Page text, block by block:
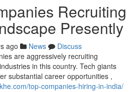
Recruiting
Presently
ago News
Discuss
are aggressively recruiting
in this country. Tech giants
substantial career opportunities ,
top-companies-hiring-in-india/